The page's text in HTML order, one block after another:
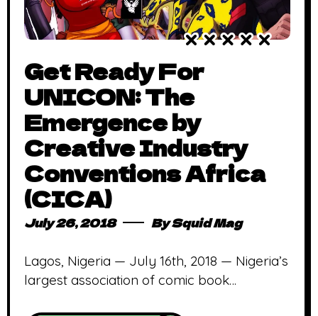
Get Ready For
UNICON: The
Emergence by
Creative Industry
Conventions Africa
(CICA)
July 26, 2018 BySquid Mag
Lagos, Nigeria — July 16th, 2018 — Nigeria’s
largest association of comic book